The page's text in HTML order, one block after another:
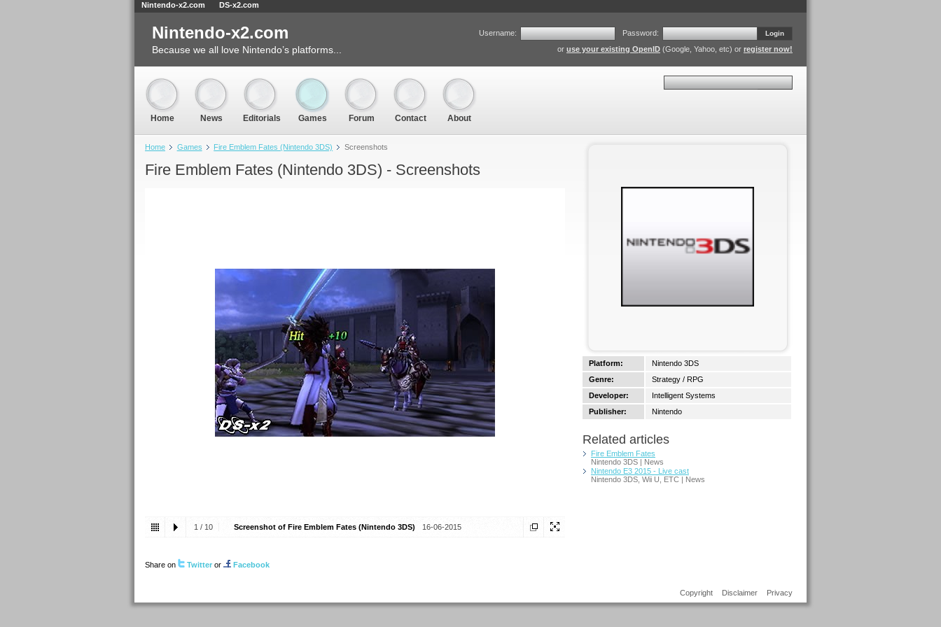
Home Games Fire Emblem Fates (Nintendo 3DS) Screenshots
Fire Emblem Fates (Nintendo 3DS) - Screenshots
1 / 10 Screenshot of Fire Emblem Fates (Nintendo 3DS) 16-06-2015
Share on Twitter or Facebook
Platform:
Nintendo 3DS
Genre:
Strategy / RPG
Developer:
Intelligent Systems
Publisher:
Nintendo
Related articles
Fire Emblem Fates
Nintendo 3DS | News
Nintendo E3 2015 - Live cast
Nintendo 3DS, Wii U, ETC | News
Copyright Disclaimer Privacy
Nintendo-x2.com
Because we all love Nintendo’s platforms...
Username: Password: Login
or use your existing OpenID (Google, Yahoo, etc) or register now!
Home News Editorials Games Forum Contact About
Nintendo-x2.com DS-x2.com